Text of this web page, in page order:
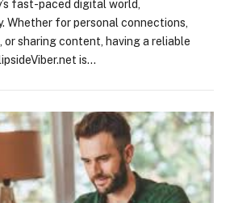
fast-paced digital world,
Whether for personal connections,
or sharing content, having a reliable
is…